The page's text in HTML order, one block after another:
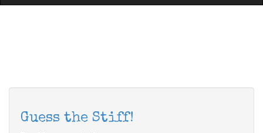
Guess the Stiff!